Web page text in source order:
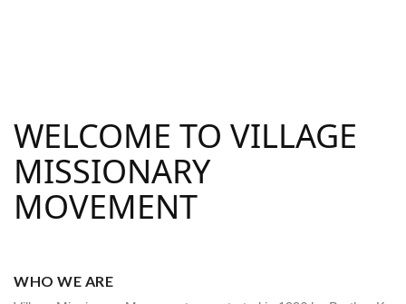
WELCOME TO VILLAGE
MISSIONARY
MOVEMENT
WHO WE ARE